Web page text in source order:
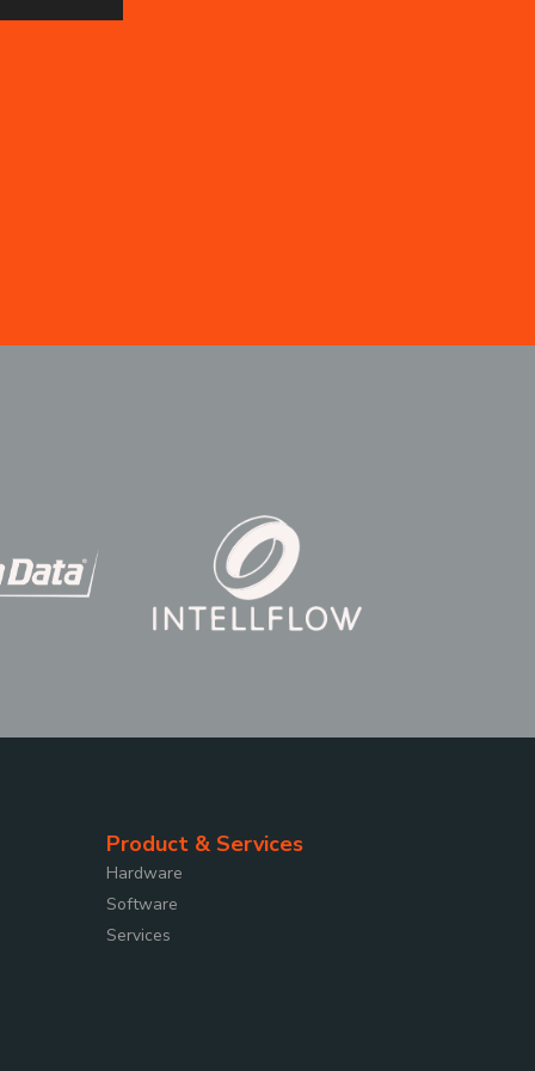
Product & Services
Hardware
Software
Services